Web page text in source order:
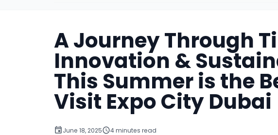
A Journey Through
Innovation &
This Summer is the
Visit Expo City Dubai
June 18, 2025 4 minutes read